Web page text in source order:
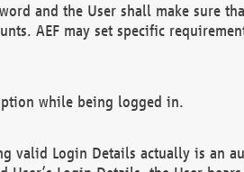
and the User shall make sure
AEF may set specific
while being logged in.
valid Login Details actually is an